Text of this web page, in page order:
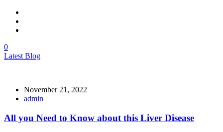
0
Latest Blog
November 21, 2022
admin
All you Need to Know about this Liver Disease